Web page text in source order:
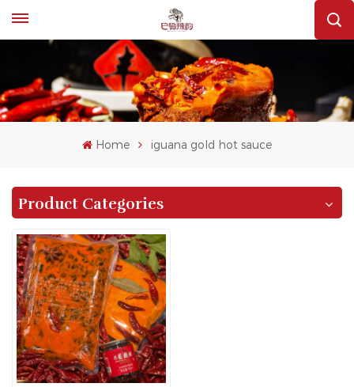
Home iguana gold hot sauce
Product Categories